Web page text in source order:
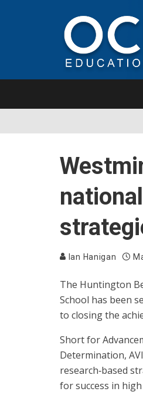
Ian Hanigan
The Huntington
School has been
to closing the
Short for
Determination,
research‐based
for success in